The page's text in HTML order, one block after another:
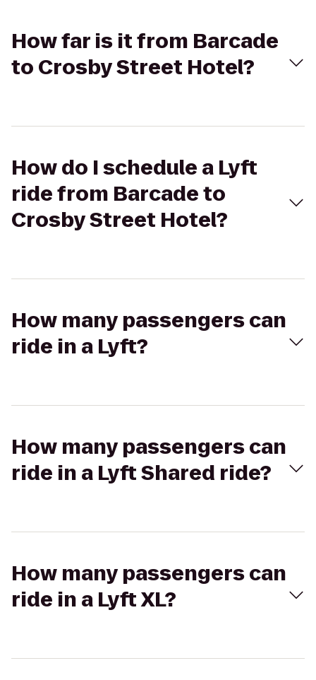
How far is it from Barcade
to Crosby Street Hotel?
How do I schedule a Lyft
ride from Barcade to
Crosby Street Hotel?
How many passengers can
ride in a Lyft?
How many passengers can
ride in a Lyft Shared ride?
How many passengers can
ride in a Lyft XL?